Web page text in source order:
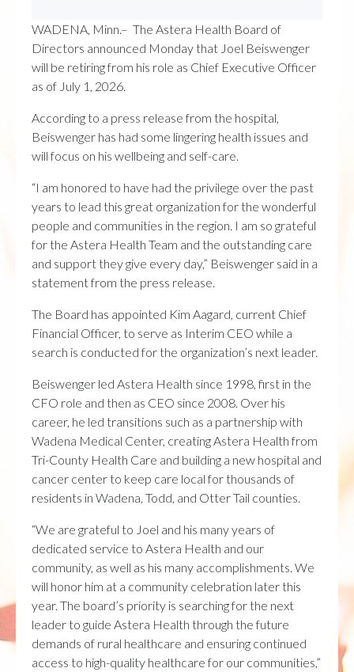
WADENA, Minn.– The Astera Health Board of
Directors announced Monday that Joel Beiswenger
will be retiring from his role as Chief Executive Officer
as of July 1, 2026.
According to a press release from the hospital,
Beiswenger has had some lingering health issues and
will focus on his wellbeing and self-care.
“I am honored to have had the privilege over the past
years to lead this great organization for the wonderful
people and communities in the region. I am so grateful
for the Astera Health Team and the outstanding care
and support they give every day,” Beiswenger said in a
statement from the press release.
The Board has appointed Kim Aagard, current Chief
Financial Officer, to serve as Interim CEO while a
search is conducted for the organization’s next leader.
Beiswenger led Astera Health since 1998, first in the
CFO role and then as CEO since 2008. Over his
career, he led transitions such as a partnership with
Wadena Medical Center, creating Astera Health from
Tri-County Health Care and building a new hospital and
cancer center to keep care local for thousands of
residents in Wadena, Todd, and Otter Tail counties.
“We are grateful to Joel and his many years of
dedicated service to Astera Health and our
community, as well as his many accomplishments. We
will honor him at a community celebration later this
year. The board’s priority is searching for the next
leader to guide Astera Health through the future
demands of rural healthcare and ensuring continued
access to high-quality healthcare for our communities,”